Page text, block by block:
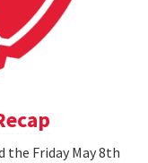
the Friday May 8th